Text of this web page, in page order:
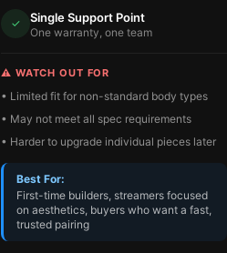
✓ Single Support Point
One warranty, one team
⚠️ WATCH OUT FOR
• Limited fit for non-standard body types
• May not meet all spec requirements
• Harder to upgrade individual pieces later
Best For:
First-time builders, streamers focused
on aesthetics, buyers who want a fast,
trusted pairing